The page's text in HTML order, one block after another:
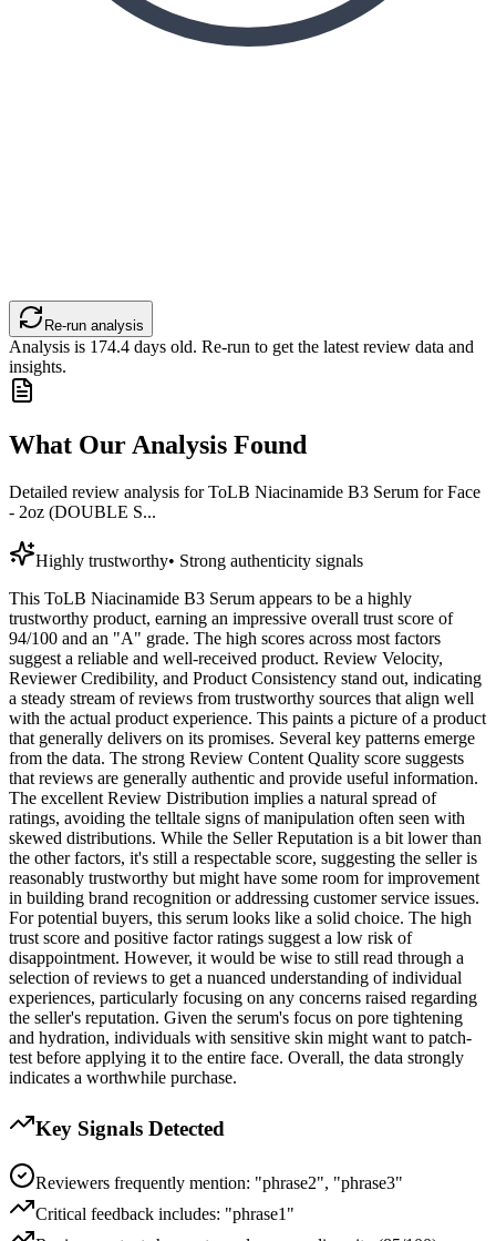
Re-run analysis
Analysis is 174.4 days old. Re-run to get the latest review data and
insights.
What Our Analysis Found
Detailed review analysis forToLB Niacinamide B3 Serum for Face
- 2oz (DOUBLE S...
Highly trustworthy• Strong authenticity signals
This ToLB Niacinamide B3 Serum appears to be a highly
trustworthy product, earning an impressive overall trust score of
94/100 and an "A" grade. The high scores across most factors
suggest a reliable and well-received product. Review Velocity,
Reviewer Credibility, and Product Consistency stand out, indicating
a steady stream of reviews from trustworthy sources that align well
with the actual product experience. This paints a picture of a product
that generally delivers on its promises. Several key patterns emerge
from the data. The strong Review Content Quality score suggests
that reviews are generally authentic and provide useful information.
The excellent Review Distribution implies a natural spread of
ratings, avoiding the telltale signs of manipulation often seen with
skewed distributions. While the Seller Reputation is a bit lower than
the other factors, it's still a respectable score, suggesting the seller is
reasonably trustworthy but might have some room for improvement
in building brand recognition or addressing customer service issues.
For potential buyers, this serum looks like a solid choice. The high
trust score and positive factor ratings suggest a low risk of
disappointment. However, it would be wise to still read through a
selection of reviews to get a nuanced understanding of individual
experiences, particularly focusing on any concerns raised regarding
the seller's reputation. Given the serum's focus on pore tightening
and hydration, individuals with sensitive skin might want to patch-
test before applying it to the entire face. Overall, the data strongly
indicates a worthwhile purchase.
Key Signals Detected
Reviewers frequently mention: "phrase2", "phrase3"
Critical feedback includes: "phrase1"